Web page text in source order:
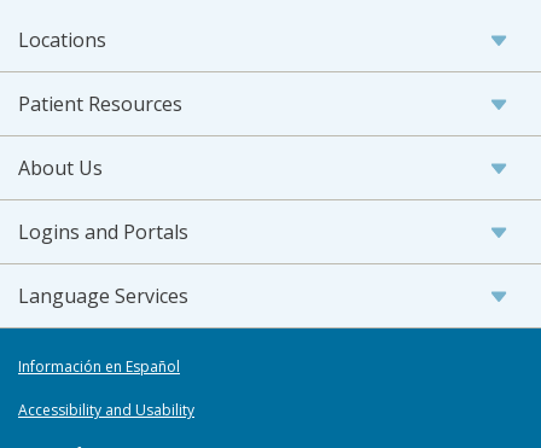
Locations
Patient Resources
About Us
Logins and Portals
Language Services
Información en Español
Accessibility and Usability